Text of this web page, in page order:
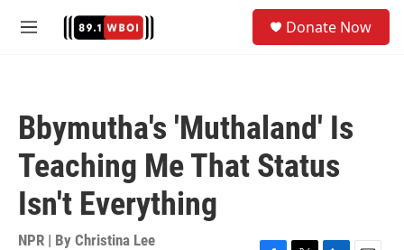
M
Donate Now
Bbymutha's 'Muthaland' Is
Teaching Me That Status
Isn't Everything
NPR | By Christina Lee